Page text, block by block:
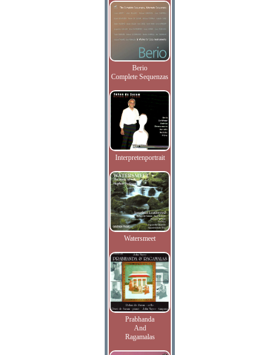
Berio
Complete Sequenzas
Interpretenportrait
Watersmeet
Prabhanda
And
Ragamalas